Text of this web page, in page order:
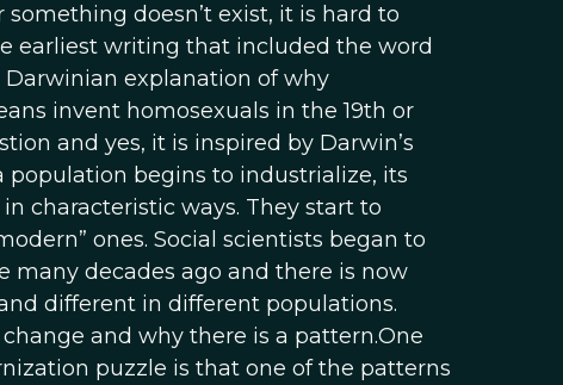
something doesn’t exist, it is hard to
earliest writing that included the word
Darwinian explanation of why
invent homosexuals in the 19th or
and yes, it is inspired by Darwin’s
begins to industrialize, its
characteristic ways. They start to
ones. Social scientists began to
many decades ago and there is now
different in different populations.
and why there is a pattern.One
puzzle is that one of the patterns